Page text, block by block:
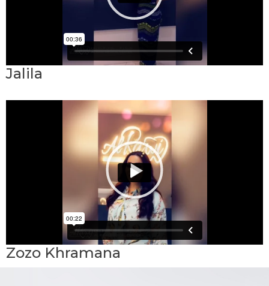
Jalila
Zozo Khramana